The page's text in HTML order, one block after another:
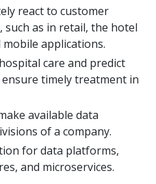
react to customer
as in retail, the hotel
applications.
care and predict
timely treatment in
available data
of a company.
for data platforms,
and microservices.